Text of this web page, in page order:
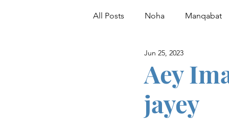
All Posts Noha Manqabat
Muharram Musaddas
Aey
jayey
Jun 25, 2023